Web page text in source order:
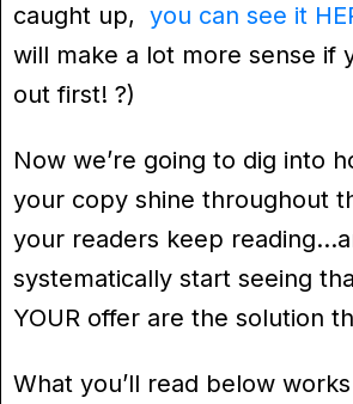
caught up, you can see it
will make a lot more sense if
out first! ?)
Now we’re going to dig into
your copy shine throughout
your readers keep
systematically start seeing
YOUR offer are the solution
What you’ll read below